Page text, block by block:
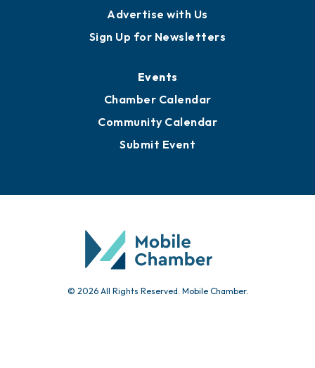
Advertise with Us
Sign Up for Newsletters
Events
Chamber Calendar
Community Calendar
Submit Event
© 2026 All Rights Reserved. Mobile Chamber.